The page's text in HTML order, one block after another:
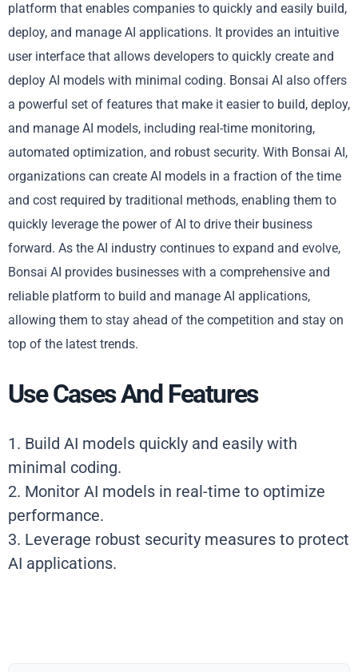
platform that enables companies to quickly and easily build,
deploy, and manage AI applications. It provides an intuitive
user interface that allows developers to quickly create and
deploy AI models with minimal coding. Bonsai AI also offers
a powerful set of features that make it easier to build, deploy,
and manage AI models, including real-time monitoring,
automated optimization, and robust security. With Bonsai AI,
organizations can create AI models in a fraction of the time
and cost required by traditional methods, enabling them to
quickly leverage the power of AI to drive their business
forward. As the AI industry continues to expand and evolve,
Bonsai AI provides businesses with a comprehensive and
reliable platform to build and manage AI applications,
allowing them to stay ahead of the competition and stay on
top of the latest trends.
Use Cases And Features
1. Build AI models quickly and easily with
minimal coding.
2. Monitor AI models in real-time to optimize
performance.
3. Leverage robust security measures to protect
AI applications.